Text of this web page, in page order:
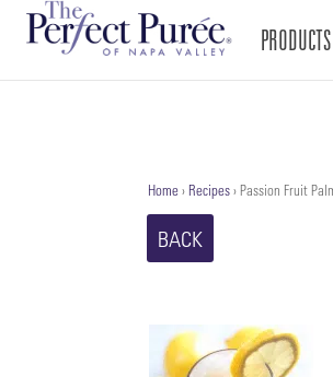
PRODUCTS
Home › Recipes › Passion Fruit
BACK